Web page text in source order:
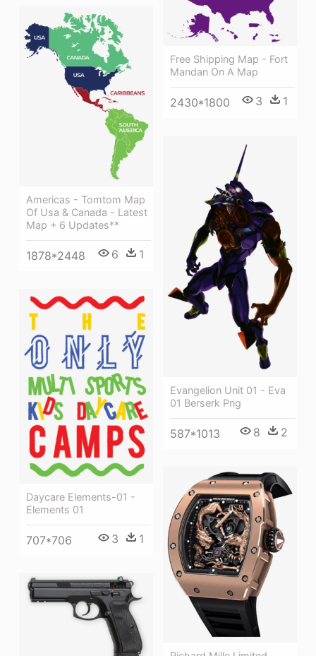
Free Shipping Map - Fort
Mandan On A Map
2430*1800 3 1
Americas - Tomtom Map
Of Usa & Canada - Latest
Map + 6 Updates**
1878*2448 6 1
Evangelion Unit 01 - Eva
01 Berserk Png
587*1013 8 2
Daycare Elements-01 -
Elements 01
707*706 3 1